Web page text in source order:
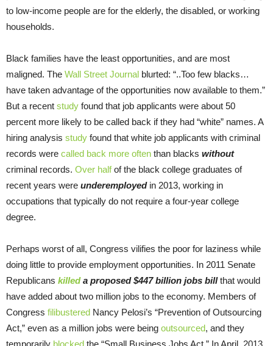
to low-income people are for the elderly, the disabled, or working
households.
Black families have the least opportunities, and are most
maligned. The Wall Street Journal blurted: “..Too few blacks…
have taken advantage of the opportunities now available to them.”
But a recent study found that job applicants were about 50
percent more likely to be called back if they had “white” names. A
hiring analysis study found that white job applicants with criminal
records were called back more often than blacks without
criminal records. Over halfof the black college graduates of
recent years were underemployedin 2013, working in
occupations that typically do not require a four-year college
degree.
Perhaps worst of all, Congress vilifies the poor for laziness while
doing little to provide employment opportunities. In 2011 Senate
Republicans killeda proposed $447 billion jobs billthat would
have added about two million jobs to the economy. Members of
Congress filibustered Nancy Pelosi’s “Prevention of Outsourcing
Act,” even as a million jobs were being outsourced, and they